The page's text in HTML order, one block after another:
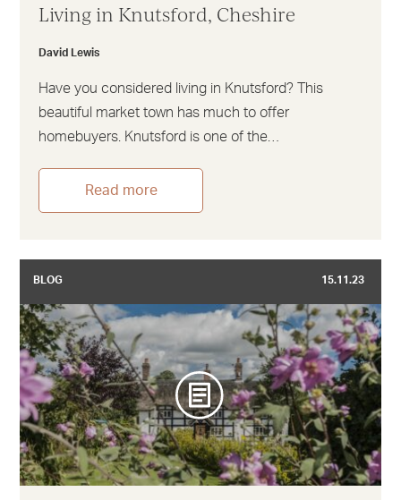
Living in Knutsford, Cheshire
David Lewis
Have you considered living in Knutsford? This
beautiful market town has much to offer
homebuyers. Knutsford is one of the…
Read more
BLOG 15.11.23